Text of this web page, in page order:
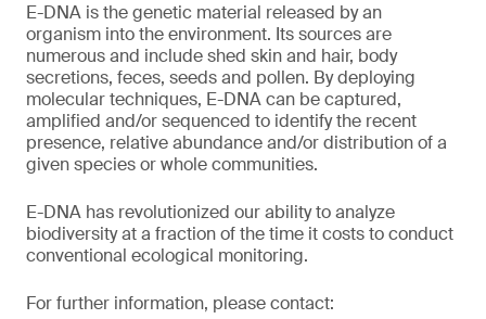
E-DNA is the genetic material released by an
organism into the environment. Its sources are
numerous and include shed skin and hair, body
secretions, feces, seeds and pollen. By deploying
molecular techniques, E-DNA can be captured,
amplified and/or sequenced to identify the recent
presence, relative abundance and/or distribution of a
given species or whole communities.
E-DNA has revolutionized our ability to analyze
biodiversity at a fraction of the time it costs to conduct
conventional ecological monitoring.
For further information, please contact: